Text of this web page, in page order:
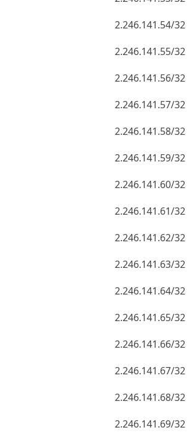
2.246.141.54/32
2.246.141.55/32
2.246.141.56/32
2.246.141.57/32
2.246.141.58/32
2.246.141.59/32
2.246.141.60/32
2.246.141.61/32
2.246.141.62/32
2.246.141.63/32
2.246.141.64/32
2.246.141.65/32
2.246.141.66/32
2.246.141.67/32
2.246.141.68/32
2.246.141.69/32